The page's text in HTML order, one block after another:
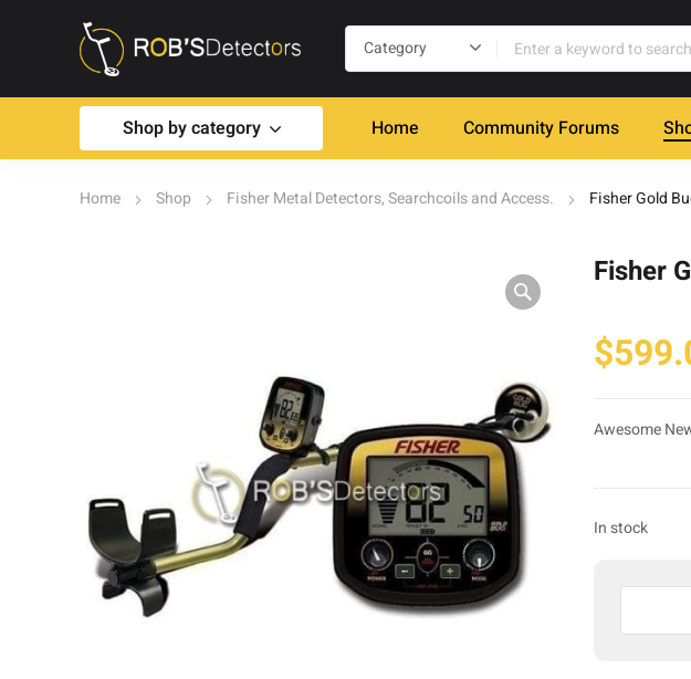
Shop by category Home Community Forums
Home Shop Fisher Metal Detectors, Searchcoils and Access. Fisher Gold
Fisher
$
Awesome
In stock